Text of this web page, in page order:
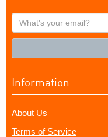
What's
your
Information
About Us
Terms of Service